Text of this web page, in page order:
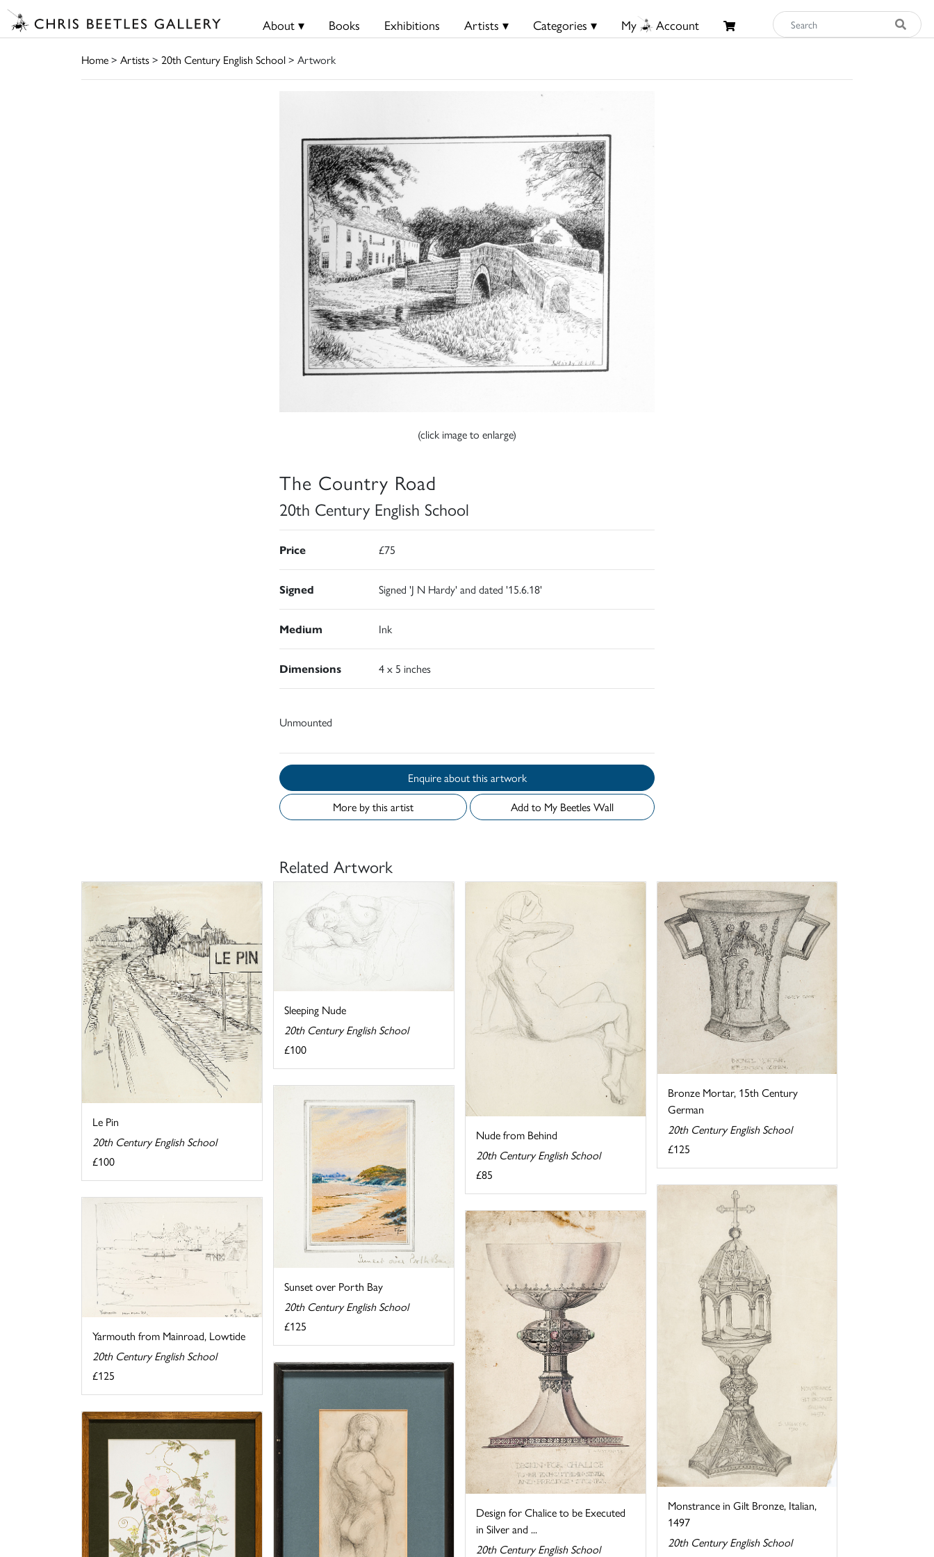
About ▾ Books Exhibitions Artists ▾ Categories ▾ My Account
Home> Artists> 20th Century English School> Artwork
(click image to enlarge)
The Country Road
20th Century English School
Price £75
Signed Signed 'J N Hardy' and dated '15.6.18'
Medium Ink
Dimensions 4 x 5 inches
Unmounted
Enquire about this artwork
More by this artist
Add to My Beetles Wall
Related Artwork
Le Pin
20th Century English School
£100
Sleeping Nude
20th Century English School
£100
Nude from Behind
20th Century English School
£85
Bronze Mortar, 15th Century
German
20th Century English School
£125
Sunset over Porth Bay
20th Century English School
£125
Monstrance in Gilt Bronze, Italian,
1497
20th Century English School
Yarmouth from Mainroad, Lowtide
20th Century English School
£125
Design for Chalice to be Executed
in Silver and ...
20th Century English School